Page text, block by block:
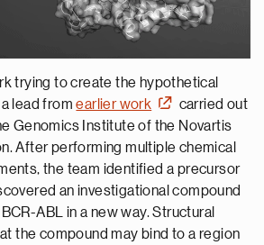
trying to create the hypothetical
a lead fromearlier work
carried out
Genomics Institute of the Novartis
After performing multiple chemical
the team identified a precursor
an investigational compound
ABL in a new way. Structural
the compound may bind to a region